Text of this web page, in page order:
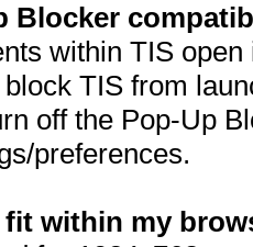
Blocker
within TIS
TIS from
off the Pop-Up
preferences.
fit within my